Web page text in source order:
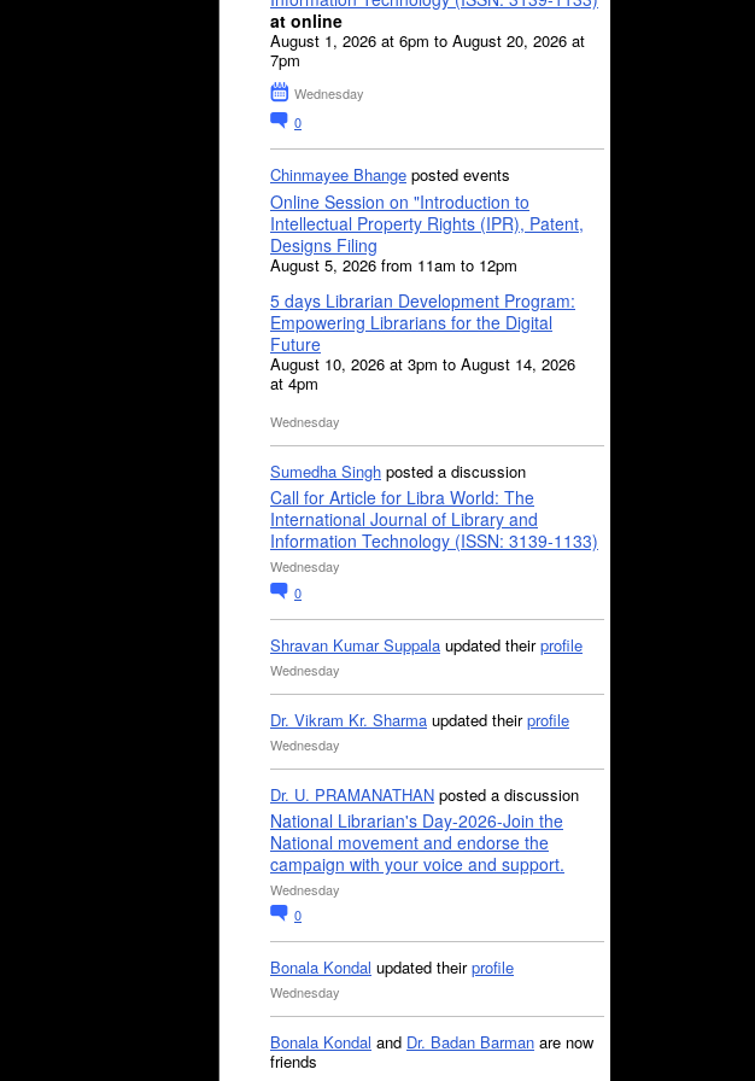
at online
August 1, 2026 at 6pm to August 20, 2026 at
7pm
Wednesday
0
Chinmayee Bhange posted events
Online Session on "Introduction to
Intellectual Property Rights (IPR), Patent,
Designs Filing
August 5, 2026 from 11am to 12pm
5 days Librarian Development Program:
Empowering Librarians for the Digital
Future
August 10, 2026 at 3pm to August 14, 2026
at 4pm
Wednesday
Sumedha Singh posted a discussion
Call for Article for Libra World: The
International Journal of Library and
Information Technology (ISSN: 3139-1133)
Wednesday
0
Shravan Kumar Suppala updated theirprofile
Wednesday
Dr. Vikram Kr. Sharma updated theirprofile
Wednesday
Dr. U. PRAMANATHAN posted a discussion
National Librarian's Day-2026-Join the
National movement and endorse the
campaign with your voice and support.
Wednesday
0
Bonala Kondal updated theirprofile
Wednesday
Bonala Kondal and Dr. Badan Barman are now
friends